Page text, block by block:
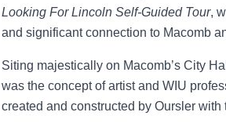
Looking For Lincoln Self-Guided Tour,
and significant connection to Macomb
Siting majestically on Macomb’s City
was the concept of artist and WIU
created and constructed by Oursler